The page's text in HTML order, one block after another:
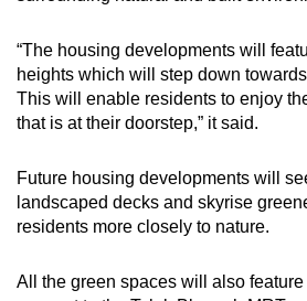
“The housing developments will
heights which will step down
This will enable residents to enjoy
that is at their doorstep,” it said.
Future housing developments will
landscaped decks and skyrise
residents more closely to nature.
All the green spaces will also